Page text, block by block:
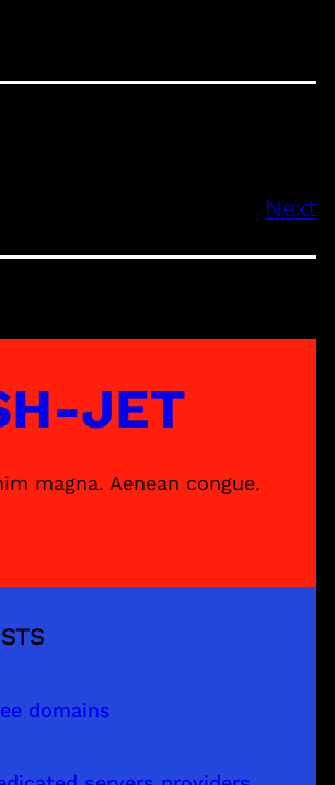
Next
JET
magna. Aenean congue.
domains